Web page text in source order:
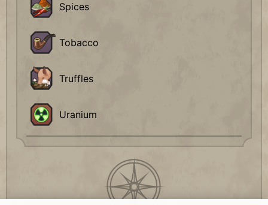
Spices
Tobacco
Truffles
Uranium